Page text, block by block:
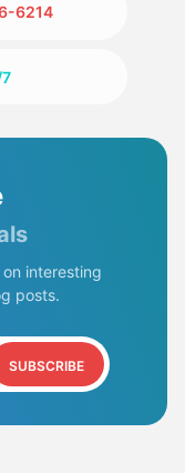
6214
interesting
posts.
SUBSCRIBE